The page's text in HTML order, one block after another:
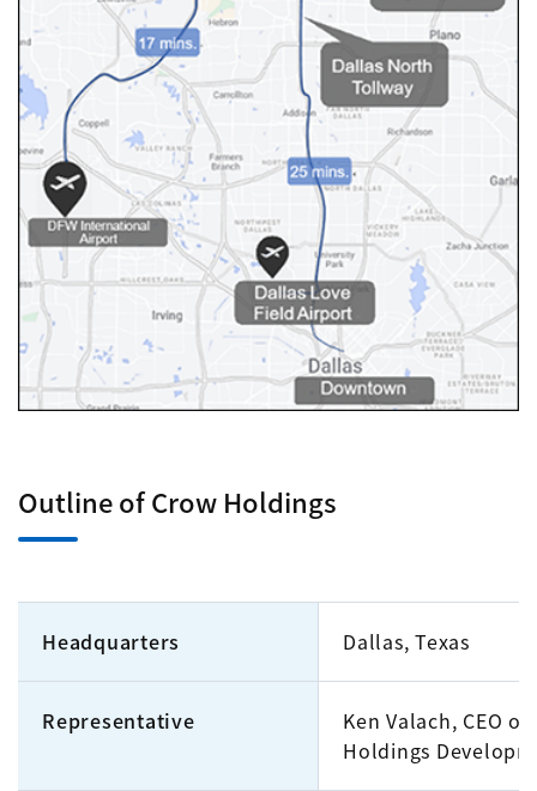
Outline of Crow Holdings
Headquarters Dallas, Texas
Representative
Ken Valach, CEO of
Holdings